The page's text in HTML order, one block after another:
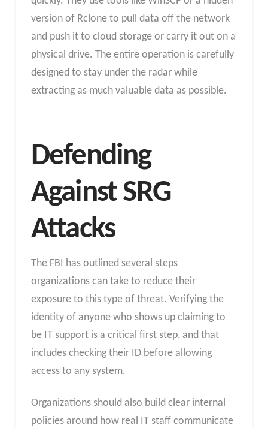
version of Rclone to pull data off the network
and push it to cloud storage or carry it out on a
physical drive. The entire operation is carefully
designed to stay under the radar while
extracting as much valuable data as possible.
Defending
Against SRG
Attacks
The FBI has outlined several steps
organizations can take to reduce their
exposure to this type of threat. Verifying the
identity of anyone who shows up claiming to
be IT support is a critical first step, and that
includes checking their ID before allowing
access to any system.
Organizations should also build clear internal
policies around how real IT staff communicate